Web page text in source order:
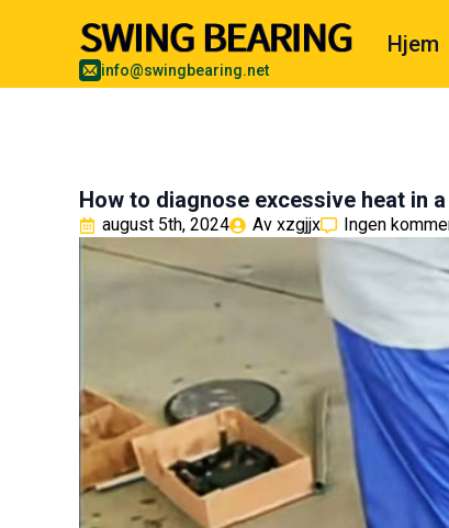
info@swingbearing.net
Hjem
How to diagnose excessive heat in
august 5th, 2024 Av xzgjjx Ingen